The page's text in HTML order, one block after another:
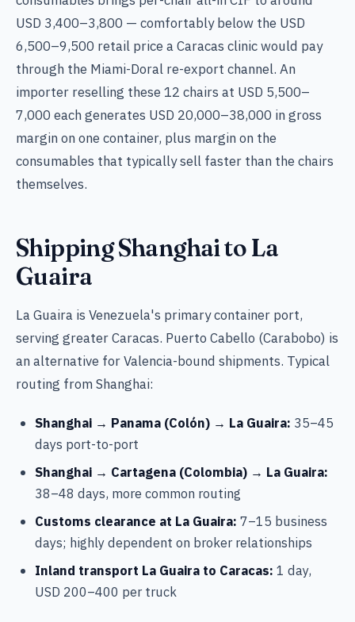
USD 3,400–3,800 — comfortably below the USD
6,500–9,500 retail price a Caracas clinic would pay
through the Miami-Doral re-export channel. An
importer reselling these 12 chairs at USD 5,500–
7,000 each generates USD 20,000–38,000 in gross
margin on one container, plus margin on the
consumables that typically sell faster than the chairs
themselves.
Shipping Shanghai to La
Guaira
La Guaira is Venezuela's primary container port,
serving greater Caracas. Puerto Cabello (Carabobo) is
an alternative for Valencia-bound shipments. Typical
routing from Shanghai:
Shanghai → Panama (Colón) → La Guaira: 35–45
days port-to-port
Shanghai → Cartagena (Colombia) → La Guaira:
38–48 days, more common routing
Customs clearance at La Guaira: 7–15 business
days; highly dependent on broker relationships
Inland transport La Guaira to Caracas: 1 day,
USD 200–400 per truck